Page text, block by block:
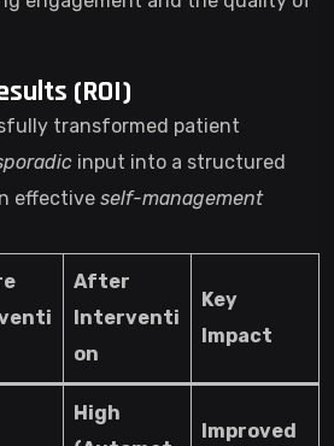
(ROI)
transformed patient
input into a structured
effective self-management
After
Interventi
on
Key
Impact
High
Improved